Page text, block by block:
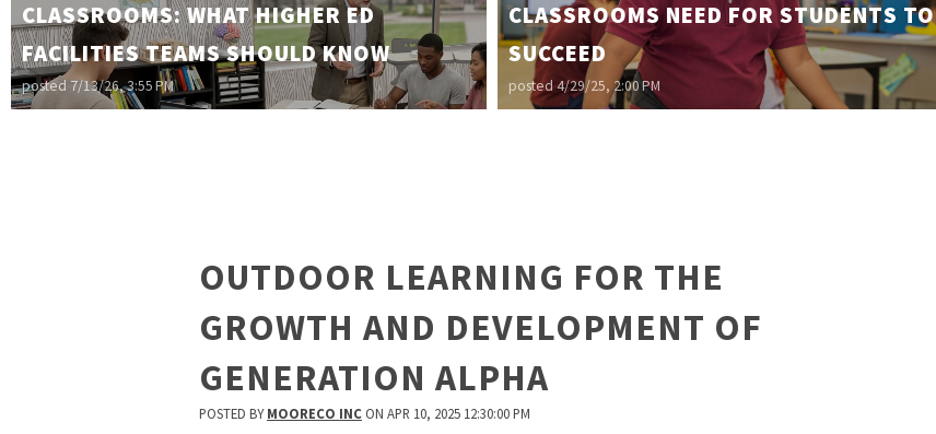
CLASSROOMS: WHAT HIGHER ED
FACILITIES TEAMS SHOULD KNOW
posted 7/13/26, 3:55 PM
CLASSROOMS NEED FOR STUDENTS TO
SUCCEED
posted4/29/25, 2:00 PM
OUTDOOR LEARNING FOR THE
GROWTH AND DEVELOPMENT OF
GENERATION ALPHA
POSTED BYMOORECO INC ON APR 10, 2025 12:30:00 PM